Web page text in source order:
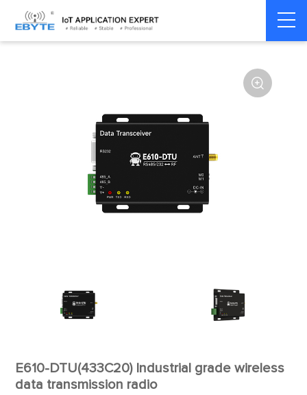
Home > Modem > Industrial Gateway Wireless Gateways

E610-DTU(433C20) Industrial grade wireless
data transmission radio